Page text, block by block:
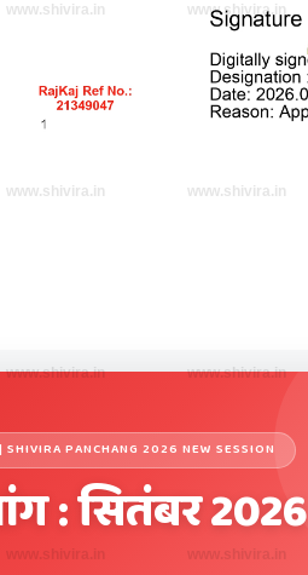
PANCHANG 2026 NEW SESSION
: सितंबर 2026
www.shivira.in
www.shivira.in
www.shivira.in
www.shivira.in
www.shivira.in
www.shivira.in
www.shivira.in
www.shivira.in